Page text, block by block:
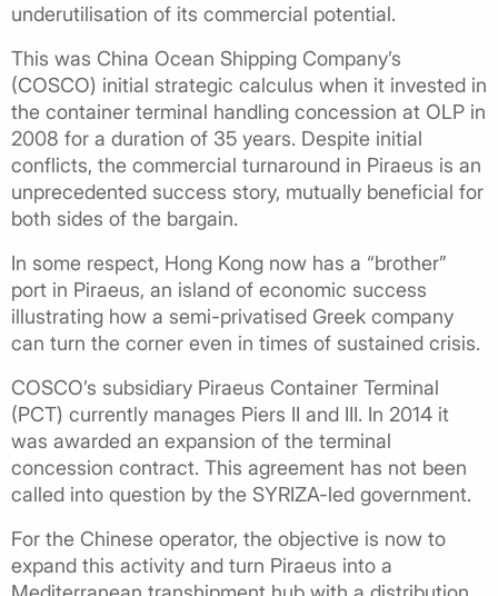
underutilisation of its commercial potential.
This was China Ocean Shipping Company’s
(COSCO) initial strategic calculus when it invested in
the container terminal handling concession at OLP in
2008 for a duration of 35 years. Despite initial
conflicts, the commercial turnaround in Piraeus is an
unprecedented success story, mutually beneficial for
both sides of the bargain.
In some respect, Hong Kong now has a “brother”
port in Piraeus, an island of economic success
illustrating how a semi-privatised Greek company
can turn the corner even in times of sustained crisis.
COSCO’s subsidiary Piraeus Container Terminal
(PCT) currently manages Piers II and III. In 2014 it
was awarded an expansion of the terminal
concession contract. This agreement has not been
called into question by the SYRIZA-led government.
For the Chinese operator, the objective is now to
expand this activity and turn Piraeus into a